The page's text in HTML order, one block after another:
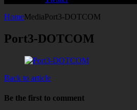
HomeMediaPort3-DOTCOM
Port3-DOTCOM
Back to article
Be the first to comment